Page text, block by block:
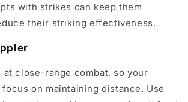
with strikes can keep them
their striking effectiveness.
at close-range combat, so your
on maintaining distance. Use